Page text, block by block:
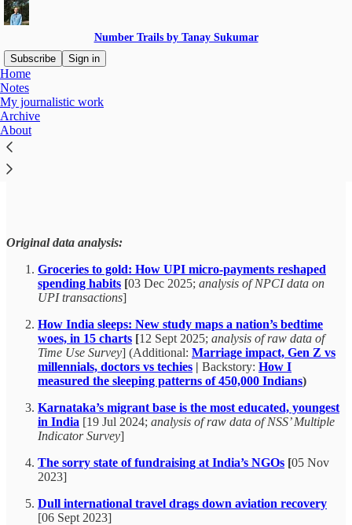
Number Trails by Tanay Sukumar
Subscribe
Sign in
Home
Notes
My journalistic work
Archive
About
My journalistic work
Original data analysis:
Groceries to gold: How UPI micro-payments reshaped
spending habits [03 Dec 2025; analysis of NPCI data on
UPI transactions]
How India sleeps: New study maps a nation’s bedtime
woes, in 15 charts [12 Sept 2025; analysis of raw data of
Time Use Survey] (Additional: Marriage impact, Gen Z vs
millennials, doctors vs techies | Backstory: How I
measured the sleeping patterns of 450,000 Indians)
Karnataka’s migrant base is the most educated, youngest
in India [19 Jul 2024; analysis of raw data of NSS’ Multiple
Indicator Survey]
The sorry state of fundraising at India’s NGOs [05 Nov
2023]
Dull international travel drags down aviation recovery
[06 Sept 2023]